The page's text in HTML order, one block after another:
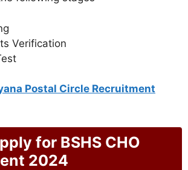
Verification
Postal Circle Recruitment
for BSHS CHO
2024